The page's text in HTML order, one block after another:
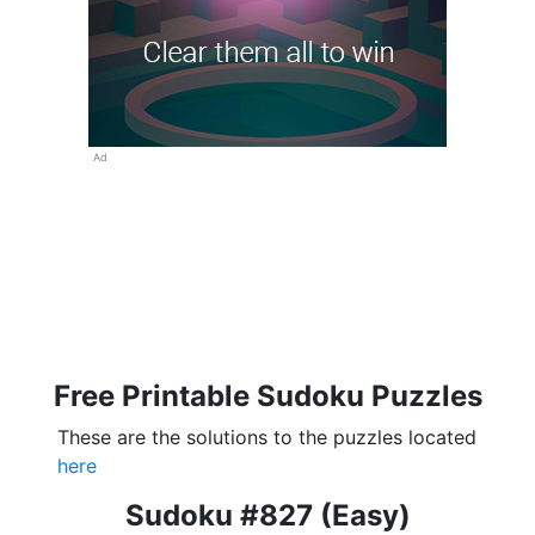
Ad
Free Printable Sudoku Puzzles
These are the solutions to the puzzles located
here
Sudoku #827 (Easy)